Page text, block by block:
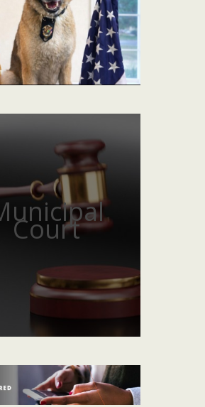
Court